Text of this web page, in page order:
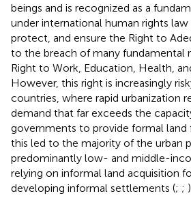
beings and is recognized as a
under international human rights law
protect, and ensure the Right to
to the breach of many fundamental
Right to Work, Education, Health,
However, this right is increasingly
countries, where rapid urbanization
demand that far exceeds the
governments to provide formal land
this led to the majority of the urban
predominantly low- and middle-
relying on informal land acquisition
developing informal settlements (; ; ).